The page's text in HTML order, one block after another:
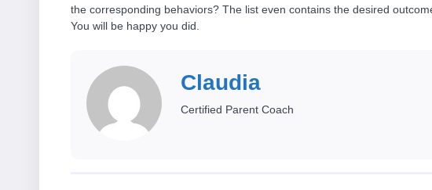
the corresponding behaviors? The list even contains the desired
You will be happy you did.
Claudia
Certified Parent Coach